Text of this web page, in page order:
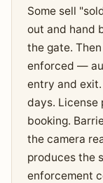
Some sell
out and hand
the gate.
enforced —
entry and
days.
booking.
the camera
produces the
enforcement